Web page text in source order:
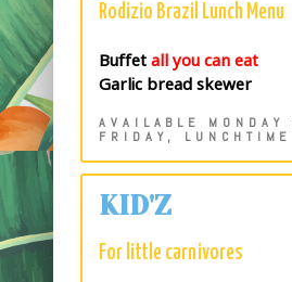
Rodizio Brazil Lunch Menu
Buffetall you can eat
Garlic bread skewer
AVAILABLE MONDAY
FRIDAY, LUNCHTIME
KID'Z
For little carnivores